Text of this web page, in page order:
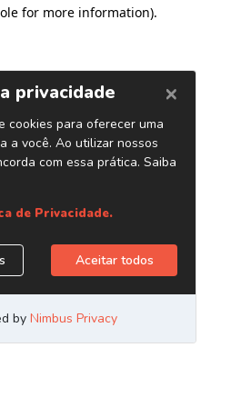
for more information).